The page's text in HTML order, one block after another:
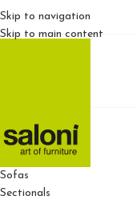
Skip to navigation
Skip to main content
For Living Rooms
Sofas
Sectionals